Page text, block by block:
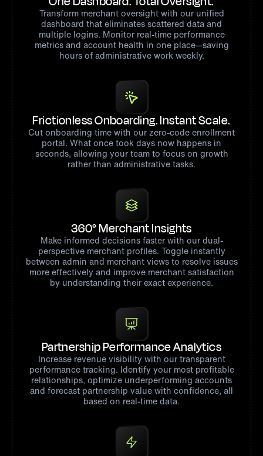
Transform merchant oversight with our unified
dashboard that eliminates scattered data and
multiple logins. Monitor real-time performance
metrics and account health in one place—saving
hours of administrative work weekly.
Frictionless Onboarding. Instant Scale.
Cut onboarding time with our zero-code enrollment
portal. What once took days now happens in
seconds, allowing your team to focus on growth
rather than administrative tasks.
360° Merchant Insights
Make informed decisions faster with our dual-
perspective merchant profiles. Toggle instantly
between admin and merchant views to resolve issues
more effectively and improve merchant satisfaction
by understanding their exact experience.
Partnership Performance Analytics
Increase revenue visibility with our transparent
performance tracking. Identify your most profitable
relationships, optimize underperforming accounts
and forecast partnership value with confidence, all
based on real-time data.